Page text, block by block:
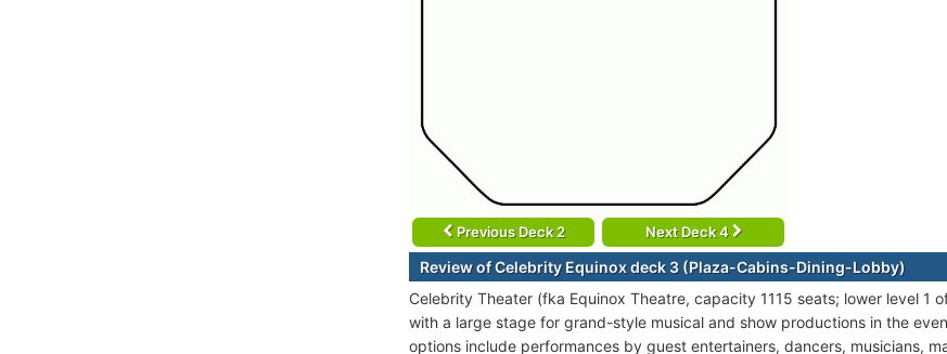
Previous Deck 2 Next Deck 4
Review of Celebrity Equinox deck 3 (Plaza-Cabins-Dining-Lobby)
Celebrity Theater (fka Equinox Theatre, capacity 1115 seats; lower level 1
with a large stage for grand-style musical and show productions in the
options include performances by guest entertainers, dancers, musicians,